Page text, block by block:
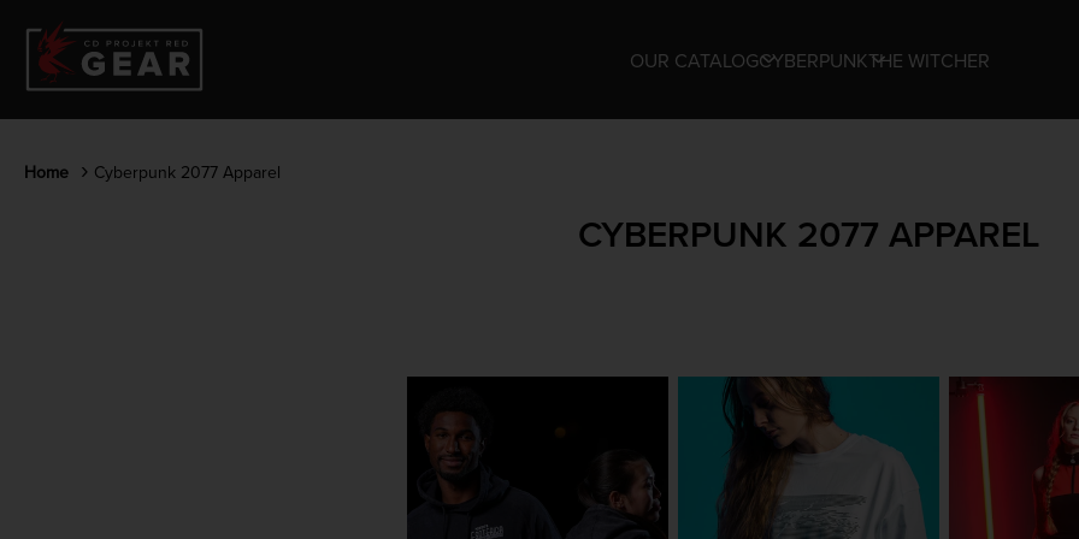
OUR CATALOGCYBERPUNKTHE WITCHER
Home Cyberpunk 2077 Apparel
CYBERPUNK 2077 APPAREL